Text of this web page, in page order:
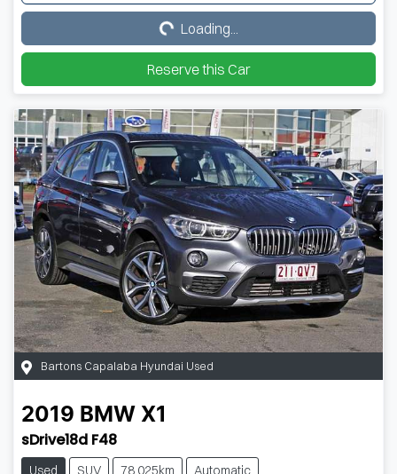
Loading...Loading...
Reserve this Car
Bartons Capalaba Hyundai Used
2019 BMW X1
sDrive18d F48
Used SUV 78,025km
Automatic